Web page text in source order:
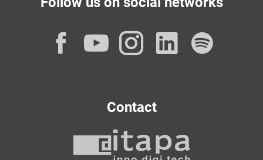
Facebook
YouTube
Instagram
Contact